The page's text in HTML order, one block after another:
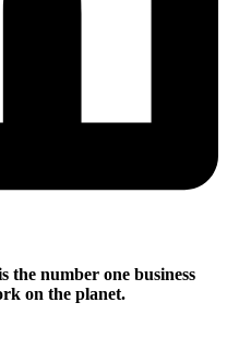
the number one business
on the planet.